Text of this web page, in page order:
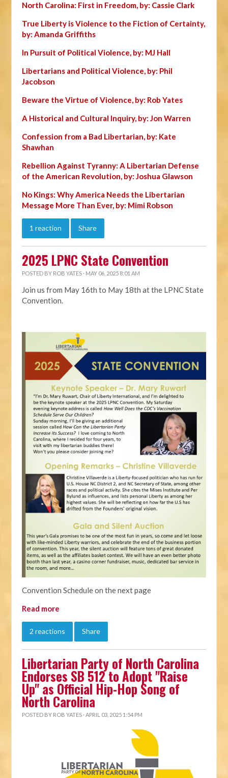
North Carolina: First in Freedom, by: Cassie Clark
True Liberty is Violence to the Fiction of Certainty,
by: Amanda Griffiths
In Pursuit of Political Violence, by: MJ Hall
Libertarians and Political Violence, by: Phil
Jacobson
Beware the Virtue of Violence, by: Rob Yates
A Historical and Cultural Inquiry, by: Jon Warren
Confession from a Bad Libertarian, by: Kate
Shawhan
Rebellion Against Tyranny: A Libertarian Defense
of the American Revolution, by: Joshua Glawson
No Kings: Why America Needs the Libertarian
Message More Than Ever, by: Mimi Robson
1 reaction Share
2025 LPNC State Convention
POSTED BY ROB YATES · MAY 06, 2025 8:01 AM
Join us from May 16th to May 18th at the LPNC State
Convention.
Convention Schedule on the next page
Read more
2 reactions Share
Libertarian Party of North Carolina
Endorses SB 512 to Adopt "Raise
Up" as Official Hip-Hop Song of
North Carolina
POSTED BY ROB YATES · APRIL 03, 2025 1:54 PM